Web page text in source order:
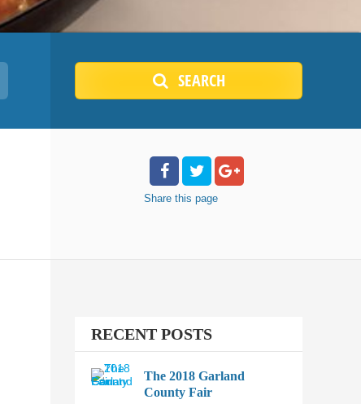
SEARCH
Share this page
RECENT POSTS
The 2018 Garland
County Fair